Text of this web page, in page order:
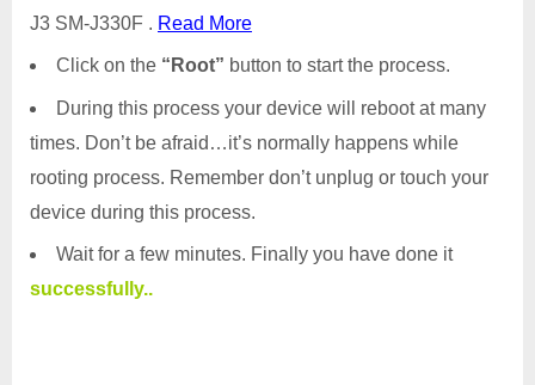
J3 SM-J330F . Read More
Click on the “Root” button to start the process.
During this process your device will reboot at many
times. Don’t be afraid…it’s normally happens while
rooting process. Remember don’t unplug or touch your
device during this process.
Wait for a few minutes. Finally you have done it
successfully..